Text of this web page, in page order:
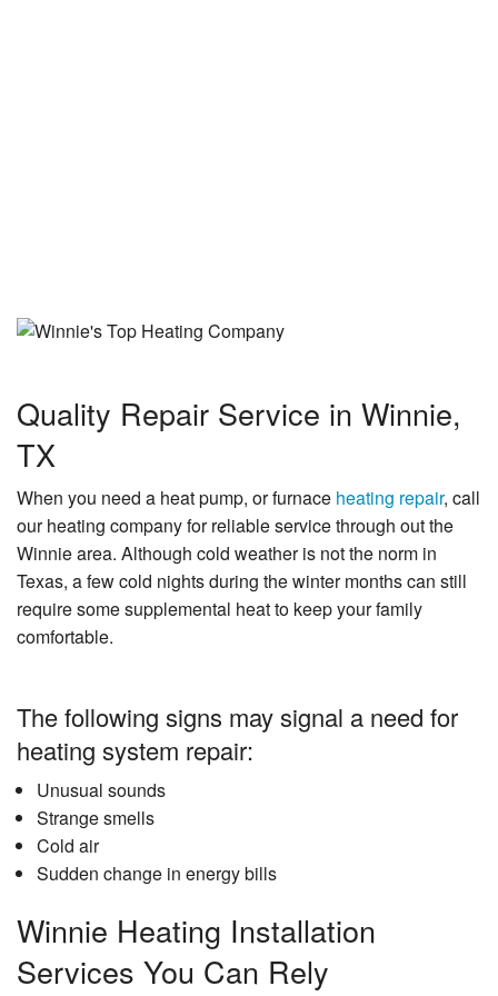
Quality Repair Service in Winnie,
TX
When you need a heat pump, or furnace heating repair, call
our heating company for reliable service through out the
Winnie area. Although cold weather is not the norm in
Texas, a few cold nights during the winter months can still
require some supplemental heat to keep your family
comfortable.
The following signs may signal a need for
heating system repair:
Unusual sounds
Strange smells
Cold air
Sudden change in energy bills
Winnie Heating Installation
Services You Can Rely